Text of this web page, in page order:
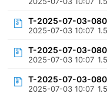
T-2025-07-03-
2025-07-03 10:07
T-2025-07-03-
2025-07-03 10:07
T-2025-07-03-
2025-07-03 10:07